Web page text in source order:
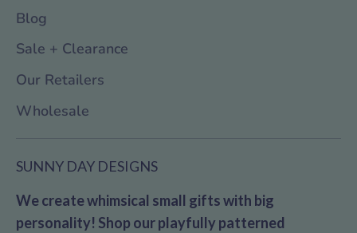
Blog
Sale + Clearance
Our Retailers
Wholesale
SUNNY DAY DESIGNS
We create whimsical small gifts with big
personality! Shop our playfully patterned